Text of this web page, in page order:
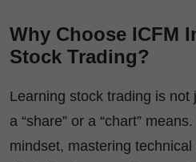
Why Choose ICFM
Stock Trading?
Learning stock trading is
a “share” or a “chart”
mindset, mastering